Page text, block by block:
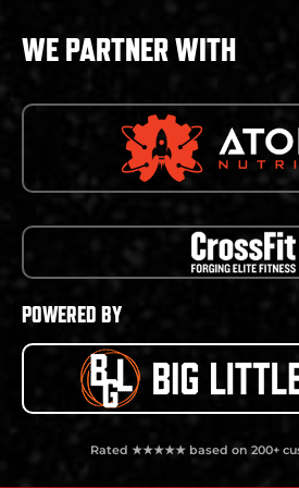
WE PARTNER WITH
POWERED BY
Rated ★★★★★ based on 200+